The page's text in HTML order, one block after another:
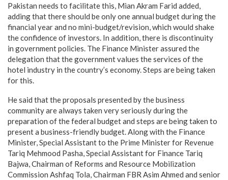
Pakistan needs to facilitate this, Mian Akram Farid added,
adding that there should be only one annual budget during the
financial year and no mini-budget/revision, which would shake
the confidence of investors. In addition, there is discontinuity
in government policies. The Finance Minister assured the
delegation that the government values the services of the
hotel industry in the country’s economy. Steps are being taken
for this.
He said that the proposals presented by the business
community are always taken very seriously during the
preparation of the federal budget and steps are being taken to
present a business-friendly budget. Along with the Finance
Minister, Special Assistant to the Prime Minister for Revenue
Tariq Mehmood Pasha, Special Assistant for Finance Tariq
Bajwa, Chairman of Reforms and Resource Mobilization
Commission Ashfaq Tola, Chairman FBR Asim Ahmed and senior